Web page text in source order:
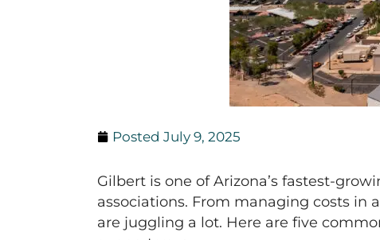
Posted July 9, 2025
Gilbert is one of Arizona’s fastest-
associations. From managing costs
are juggling a lot. Here are five